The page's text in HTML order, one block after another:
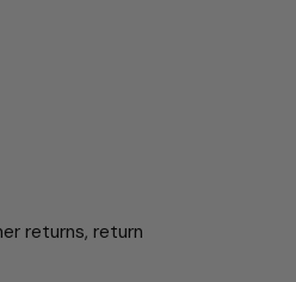
returns, return